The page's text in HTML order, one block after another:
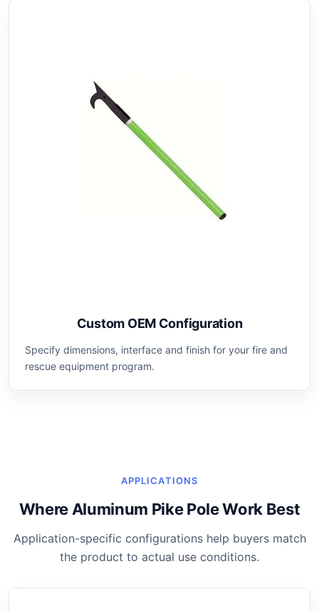
Custom OEM Configuration
Specify dimensions, interface and finish for your fire and
rescue equipment program.
APPLICATIONS
Where Aluminum Pike Pole Work Best
Application-specific configurations help buyers match
the product to actual use conditions.